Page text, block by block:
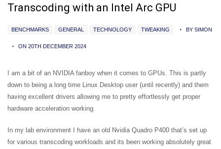
Transcoding with an Intel Arc GPU
BENCHMARKS GENERAL TECHNOLOGY TWEAKING BY SIMON
ON 20TH DECEMBER 2024
I am a bit of an NVIDIA fanboy when it comes to GPUs. This is partly
down to being a long time Linux Desktop user (until recently) and them
having excellent drivers allowing me to pretty effortlessly get proper
hardware acceleration working.
In my lab environment I have an old Nvidia Quadro P400 that’s set up
for various transcoding workloads and its been working absolutely great